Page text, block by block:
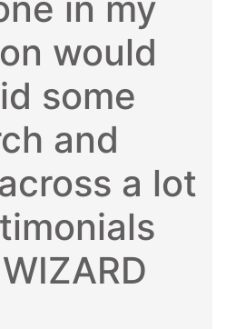
would
some
and
a lot